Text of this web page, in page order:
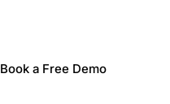
Book a Free Demo